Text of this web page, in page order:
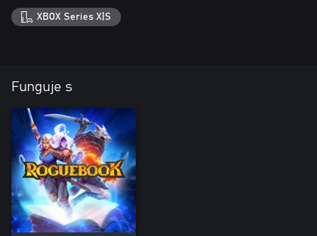
XBOX Series X|S
Funguje s